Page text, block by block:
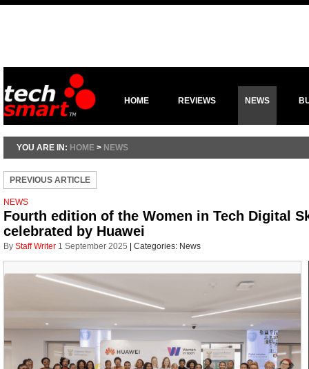
HOME REVIEWS NEWS
YOU ARE IN: HOME > NEWS
PREVIOUS ARTICLE
NEWS
Fourth edition of the Women in Tech Digital
celebrated by Huawei
By Staff Writer 1 September 2025 Categories: News